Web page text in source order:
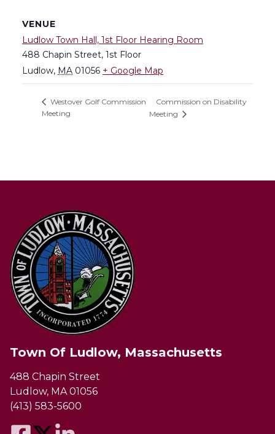
VENUE
Ludlow Town Hall, 1st Floor Hearing Room
488 Chapin Street, 1st Floor
Ludlow, MA 01056 + Google Map
Westover Golf Commission
Meeting
Commission on Disability
Meeting
Town Of Ludlow, Massachusetts
488 Chapin Street
Ludlow, MA 01056
(413) 583-5600